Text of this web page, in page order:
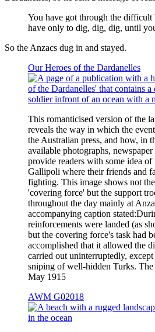
You have got through the difficult
have only to dig, dig, dig, until
So the Anzacs dug in and stayed.
Our Heroes of the Dardanelles
This romanticised version of the
reveals the way in which the
the Australian press, and how, in
available photographs,
provide readers with some idea of
Gallipoli where their friends and
fighting. This image shows not
'covering force' but the support
throughout the day mainly at
accompanying caption
reinforcements were landed (as
but the covering force's task had
accomplished that it allowed the
carried out uninterruptedly,
sniping of well-hidden Turks.
May 1915
AWM G02018